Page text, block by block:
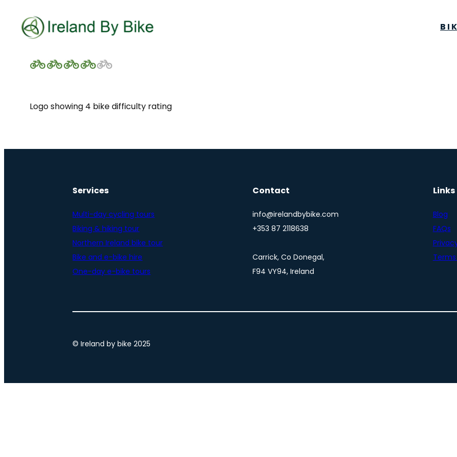
Logo showing 4 bike difficulty rating
Services
Multi-day cycling tours
Biking & hiking tour
Northern Ireland bike tour
Bike and e-bike hire
One-day e-bike tours
Contact
info@irelandbybike.com
+353 87 2118638
Carrick, Co Donegal,
F94 VY94, Ireland
Links
Blog
FAQs
© Ireland by bike 2025